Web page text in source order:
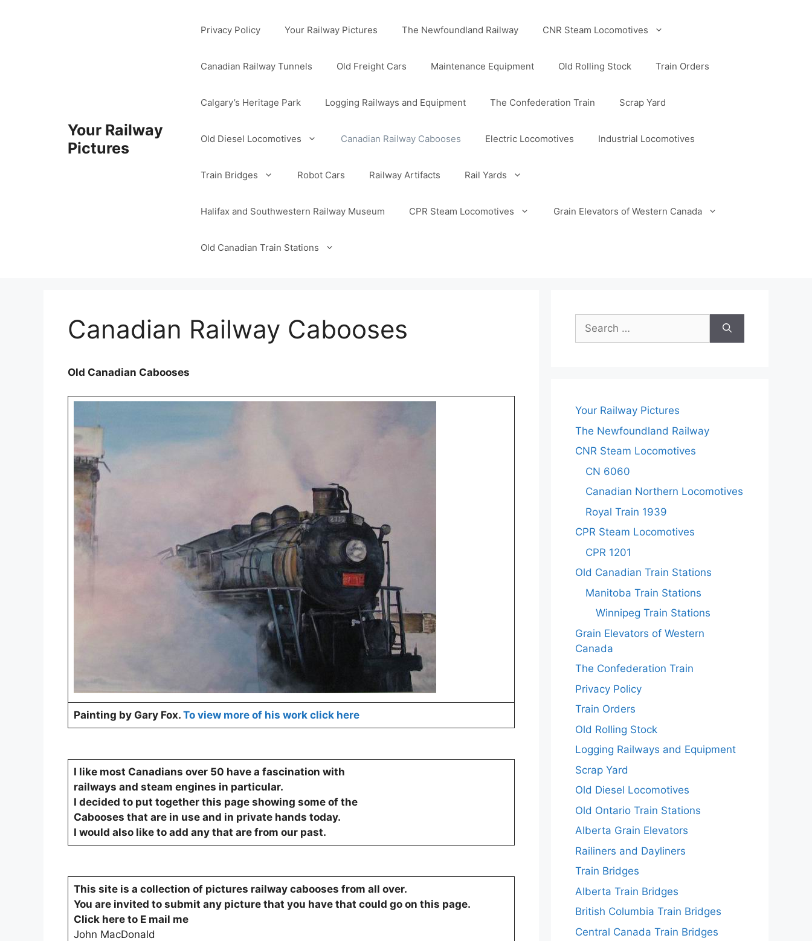
Your Railway
Pictures
Privacy Policy Your Railway Pictures The Newfoundland Railway CNR Steam Locomotives
Canadian Railway Tunnels Old Freight Cars Maintenance Equipment Old Rolling Stock Train Orders
Calgary’s Heritage Park Logging Railways and Equipment The Confederation Train Scrap Yard
Old Diesel Locomotives Canadian Railway Cabooses Electric Locomotives Industrial Locomotives
Train Bridges Robot Cars Railway Artifacts Rail Yards
Halifax and Southwestern Railway Museum CPR Steam Locomotives Grain Elevators of Western Canada
Old Canadian Train Stations
Canadian Railway Cabooses
Old Canadian Cabooses
Painting by Gary Fox. To view more of his work click here
I like most Canadians over 50 have a fascination with
railways and steam engines in particular.
I decided to put together this page showing some of the
Cabooses that are in use and in private hands today.
I would also like to add any that are from our past.
This site is a collection of pictures railway cabooses from all over.
You are invited to submit any picture that you have that could go on this page.
Click here to E mail me
John MacDonald
Search
for:
Your Railway Pictures
The Newfoundland Railway
CNR Steam Locomotives
CN 6060
Canadian Northern Locomotives
Royal Train 1939
CPR Steam Locomotives
CPR 1201
Old Canadian Train Stations
Manitoba Train Stations
Winnipeg Train Stations
Grain Elevators of Western
Canada
The Confederation Train
Privacy Policy
Train Orders
Old Rolling Stock
Logging Railways and Equipment
Scrap Yard
Old Diesel Locomotives
Old Ontario Train Stations
Alberta Grain Elevators
Railiners and Dayliners
Train Bridges
Alberta Train Bridges
British Columbia Train Bridges
Central Canada Train Bridges